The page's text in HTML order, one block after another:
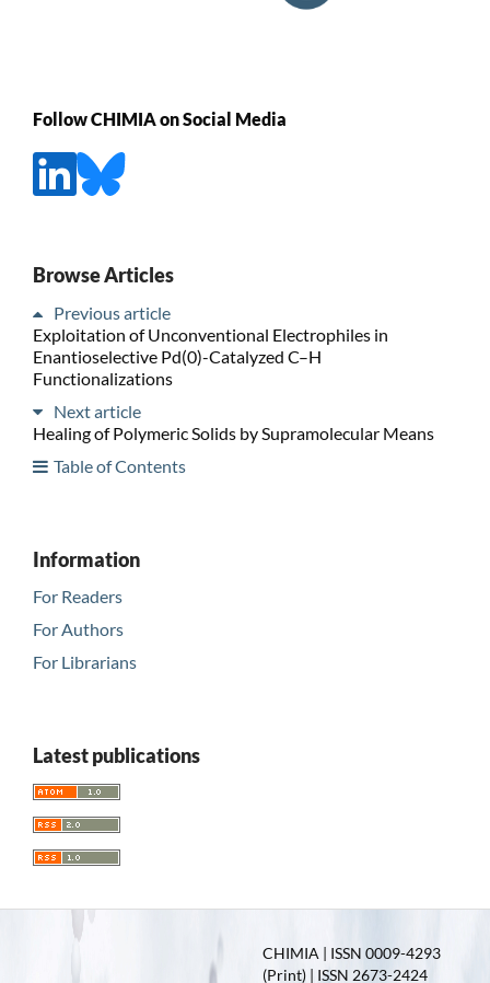
Follow CHIMIA on Social Media
Browse Articles
Previous article
Exploitation of Unconventional Electrophiles in
Enantioselective Pd(0)-Catalyzed C–H
Functionalizations
Next article
Healing of Polymeric Solids by Supramolecular Means
Table of Contents
Information
For Readers
For Authors
For Librarians
Latest publications
CHIMIA | ISSN 0009-4293
(Print) | ISSN 2673-2424